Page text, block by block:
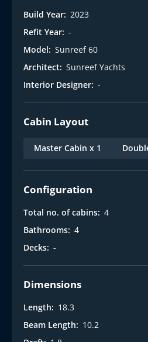
Build Year: 2023
Refit Year: -
Model: Sunreef 60
Architect: Sunreef Yachts
Interior Designer: -
Cabin Layout
Master Cabin x 1
Configuration
Total no. of cabins: 4
Bathrooms: 4
Decks: -
Dimensions
Length: 18.3
Beam Length: 10.2